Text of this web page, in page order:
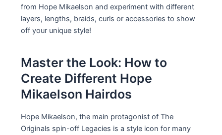
from Hope Mikaelson and experiment with different
layers, lengths, braids, curls or accessories to show
off your unique style!
Master the Look: How to
Create Different Hope
Mikaelson Hairdos
Hope Mikaelson, the main protagonist of The
Originals spin-off Legacies is a style icon for many